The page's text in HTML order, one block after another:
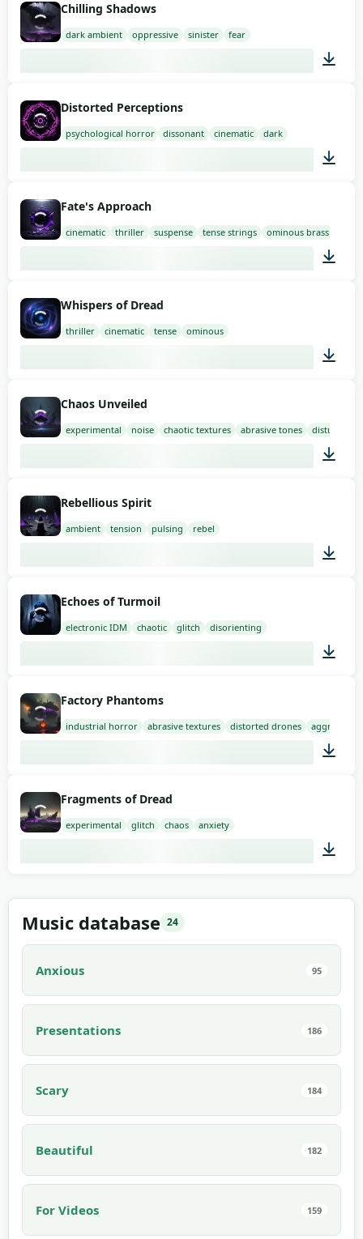
Chilling Shadows
dark ambient oppressive sinister fear
Distorted Perceptions
psychological horror dissonant cinematic dark
Fate's Approach
cinematic thriller suspense tense strings ominous brass
Whispers of Dread
thriller cinematic tense ominous
Chaos Unveiled
experimental noise chaotic textures abrasive tones disturbing
Rebellious Spirit
ambient tension pulsing rebel
Echoes of Turmoil
electronic IDM chaotic glitch disorienting
Factory Phantoms
industrial horror abrasive textures distorted drones aggressive
Fragments of Dread
experimental glitch chaos anxiety
Music database 24
Anxious 95
Presentations 186
Scary 184
Beautiful 182
For Videos 159